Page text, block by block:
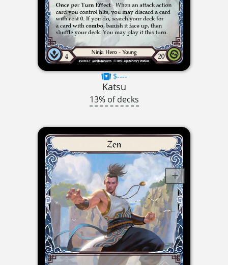
$----
Katsu
13% of decks